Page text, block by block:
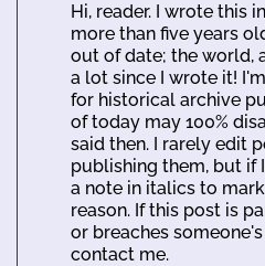
Hi, reader. I wrote this
more than five years
out of date; the world,
a lot since I wrote it!
for historical archive
of today may 100%
said then. I rarely edit
publishing them, but if
a note in italics to
reason. If this post is
or breaches
contact me.